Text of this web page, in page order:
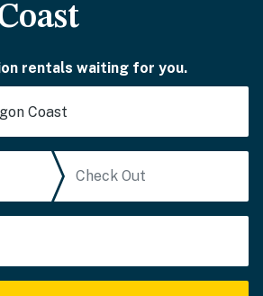
rentals waiting for you.